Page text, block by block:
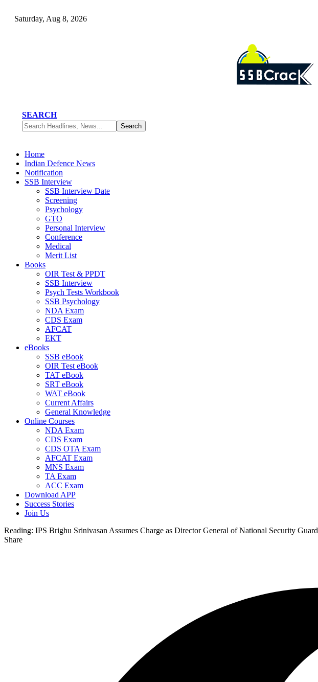
Saturday, Aug 8, 2026
SEARCH
Home
Indian Defence News
Notification
SSB Interview
SSB Interview Date
Screening
Psychology
GTO
Personal Interview
Conference
Medical
Merit List
Books
OIR Test & PPDT
SSB Interview
Psych Tests Workbook
SSB Psychology
NDA Exam
CDS Exam
AFCAT
EKT
eBooks
SSB eBook
OIR Test eBook
TAT eBook
SRT eBook
WAT eBook
Current Affairs
General Knowledge
Online Courses
NDA Exam
CDS Exam
CDS OTA Exam
AFCAT Exam
MNS Exam
TA Exam
ACC Exam
Download APP
Success Stories
Join Us
Reading: IPS Brighu Srinivasan Assumes Charge as Director General of National Security Guard
Share